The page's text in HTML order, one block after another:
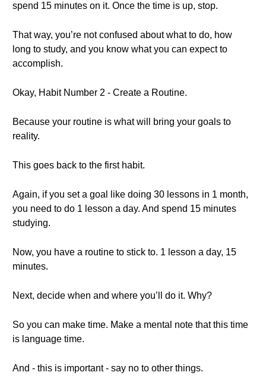
spend 15 minutes on it. Once the time is up, stop.
That way, you’re not confused about what to do, how
long to study, and you know what you can expect to
accomplish.
Okay, Habit Number 2 - Create a Routine.
Because your routine is what will bring your goals to
reality.
This goes back to the first habit.
Again, if you set a goal like doing 30 lessons in 1 month,
you need to do 1 lesson a day. And spend 15 minutes
studying.
Now, you have a routine to stick to. 1 lesson a day, 15
minutes.
Next, decide when and where you’ll do it. Why?
So you can make time. Make a mental note that this time
is language time.
And - this is important - say no to other things.